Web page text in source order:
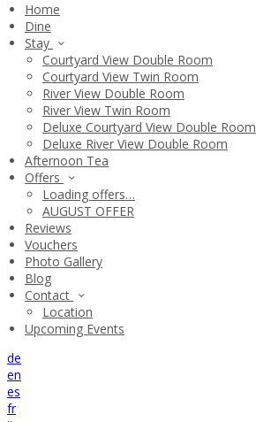
Home
Dine
Stay
Courtyard View Double Room
Courtyard View Twin Room
River View Double Room
River View Twin Room
Deluxe Courtyard View Double Room
Deluxe River View Double Room
Afternoon Tea
Offers
Loading offers…
AUGUST OFFER
Reviews
Vouchers
Photo Gallery
Blog
Contact
Location
Upcoming Events
de
en
es
fr